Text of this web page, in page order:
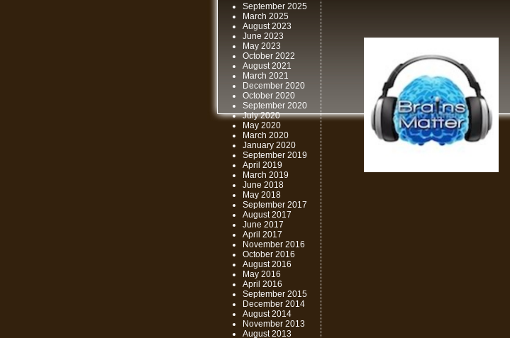
September 2025
March 2025
August 2023
June 2023
May 2023
October 2022
August 2021
March 2021
December 2020
October 2020
September 2020
July 2020
May 2020
March 2020
January 2020
September 2019
April 2019
March 2019
June 2018
May 2018
September 2017
August 2017
June 2017
April 2017
November 2016
October 2016
August 2016
May 2016
April 2016
September 2015
December 2014
August 2014
November 2013
August 2013